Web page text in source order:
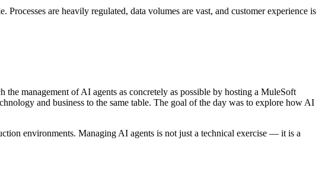
are heavily regulated, data volumes are vast, and customer experience is
management of AI agents as concretely as possible by hosting a MuleSoft
and business to the same table. The goal of the day was to explore how AI
environments. Managing AI agents is not just a technical exercise — it is a